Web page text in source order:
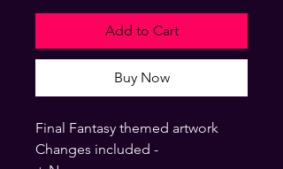
Add to Cart
Buy Now
Final Fantasy themed artwork
Changes included -